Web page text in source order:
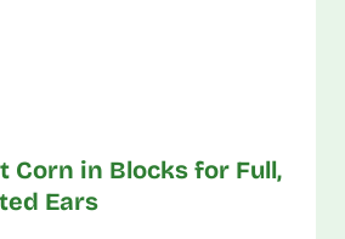
Corn in Blocks for Full,
Ears